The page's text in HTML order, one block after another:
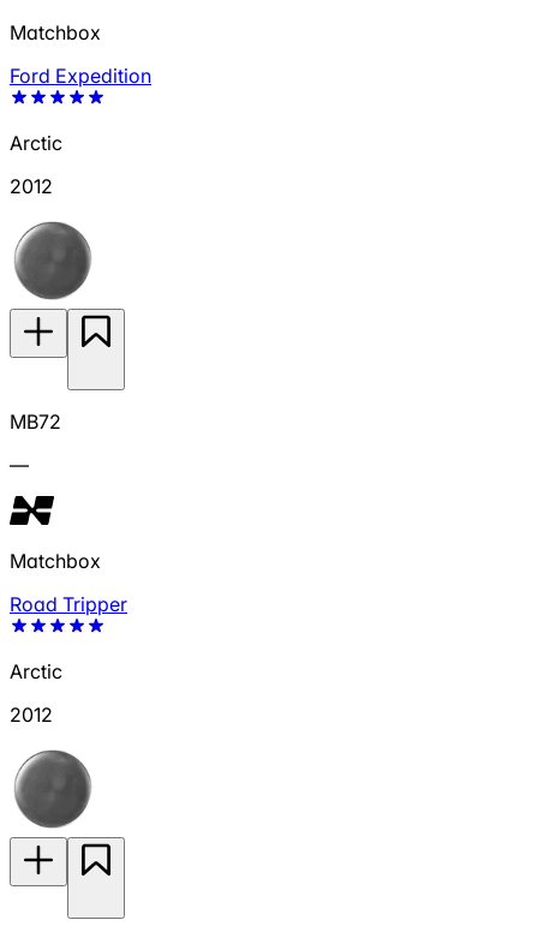
Matchbox
Ford Expedition
Arctic
2012
MB72
—
Matchbox
Road Tripper
Arctic
2012